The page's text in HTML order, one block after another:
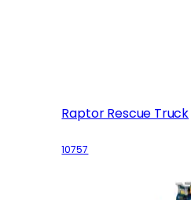
Raptor Rescue Truck
10757